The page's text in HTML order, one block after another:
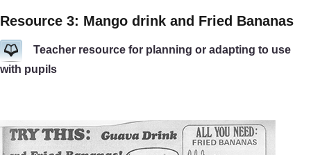
Resource 3: Mango drink and Fried Bananas
Teacher resource for planning or adapting to use
with pupils